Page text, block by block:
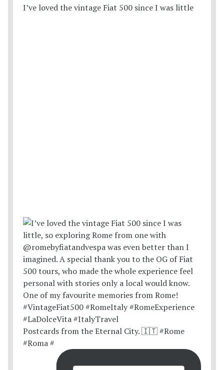
I’ve loved the vintage Fiat 500 since I was little
Postcards from the Eternal City. 🇮🇹 #Rome
#Roma #